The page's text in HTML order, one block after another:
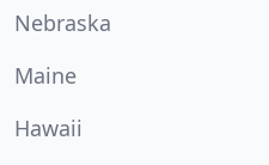
Nebraska
Maine
Hawaii